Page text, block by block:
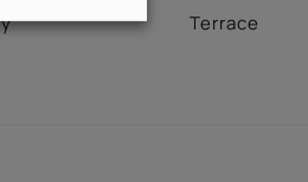
Terrace